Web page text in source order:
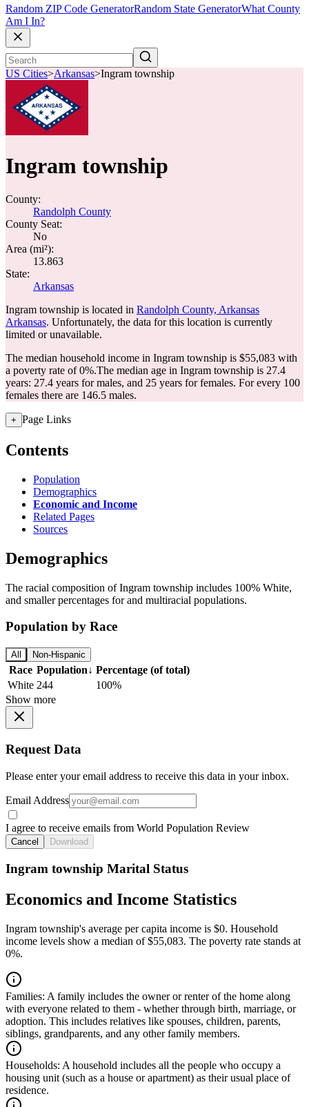
Random ZIP Code GeneratorRandom State GeneratorWhat County
Am I In?
US Cities>Arkansas>Ingram township
Ingram township
County:
Randolph County
County Seat:
No
Area (mi²):
13.863
State:
Arkansas
Ingram township is located in Randolph County, Arkansas
Arkansas. Unfortunately, the data for this location is currently
limited or unavailable.
The median household income in Ingram township is $55,083 with
a poverty rate of 0%.The median age in Ingram township is 27.4
years: 27.4 years for males, and 25 years for females. For every 100
females there are 146.5 males.
+ Page Links
Contents
Population
Demographics
Economic and Income
Related Pages
Sources
Demographics
The racial composition of Ingram township includes 100% White,
and smaller percentages for and multiracial populations.
Population by Race
All Non-Hispanic
Race Population↓ Percentage (of total)
White 244
100%
Show more
Request Data
Please enter your email address to receive this data in your inbox.
Email Address
I agree to receive emails from World Population Review
Cancel Download
Ingram township Marital Status
Economics and Income Statistics
Ingram township's average per capita income is $0. Household
income levels show a median of $55,083. The poverty rate stands at
0%.
Families: A family includes the owner or renter of the home along
with everyone related to them - whether through birth, marriage, or
adoption. This includes relatives like spouses, children, parents,
siblings, grandparents, and any other family members.
Households: A household includes all the people who occupy a
housing unit (such as a house or apartment) as their usual place of
residence.